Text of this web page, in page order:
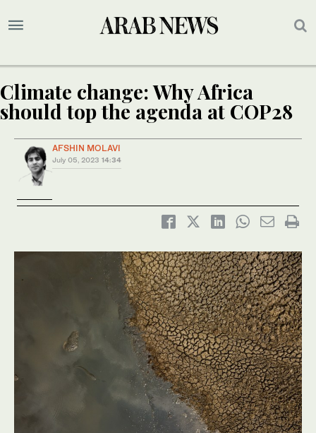
Climate change: Why Africa
should top the agenda at COP28
AFSHIN MOLAVI
July 05, 2023 14:34